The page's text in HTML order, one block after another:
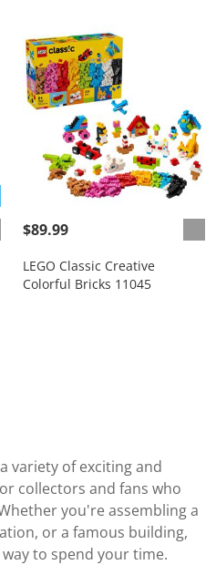
$89.99
LEGO Classic Creative
Colorful Bricks 11045
variety of exciting and
collectors and fans who
you're assembling a
or a famous building,
to spend your time.